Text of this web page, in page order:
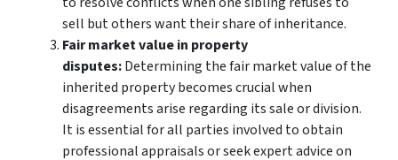
sell but others want their share of inheritance.
Fair market value in property
disputes:Determining the fair market value of the
inherited property becomes crucial when
disagreements arise regarding its sale or division.
It is essential for all parties involved to obtain
professional appraisals or seek expert advice on